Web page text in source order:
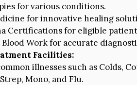
for various conditions.
for innovative healing
Certifications for eligible
Work for accurate
Facilities:
illnesses such as Colds,
Mono, and Flu.